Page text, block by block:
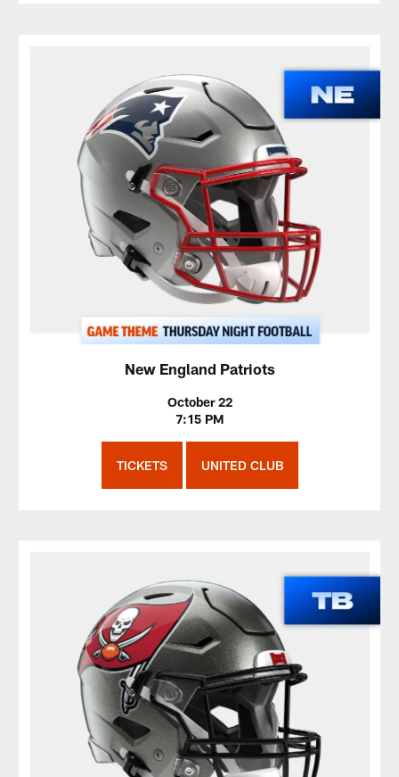
New England Patriots
October 22
7:15 PM
TICKETS UNITED CLUB